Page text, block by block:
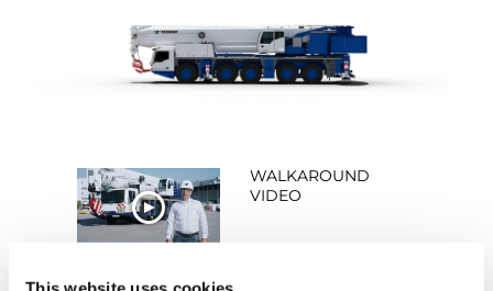
WALKAROUND
VIDEO